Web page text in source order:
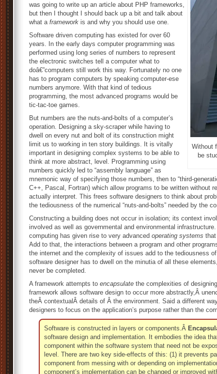
Without
be
was going to write up an article about PHP frameworks,
but then I thought I should back up a bit and talk about
what a framework is and why you should use one.
Software driven computing has existed for over 60
years. In the early days computer programming was
performed using long series of numbers to represent
the electronic switches tell a computer what to
doâ€”computers still work this way. Fortunately no one
has to program computers by speaking computer-ese
numbers anymore. With that kind of tedious
programming, the most advanced programs would be
tic-tac-toe games.
But numbers are the nuts-and-bolts of a computer’s
operation. Designing a sky-scraper while having to
dwell on every nut and bolt of its construction might
limit us to working in ten story buildings. It is vitally
important in designing complex systems to be able to
think at more abstract, level. Programming using
numbers quickly led to “assembly language” as
mnemonic way of specifying those numbers, then to “third-
C++, Pascal, Fortran) which allow programs to be written without
actually interpret. This frees software designers to think about
the tediousness of the numerical “nuts-and-bolts” needed by the
Constructing a building does not occur in isolation; its context
involved as well as governmental and environmental
computing has given rise to very advanced operating systems
Add to that, the interactions between a program and other
the internet and the complexity of issues add to the tediousness
software designer has to dwell on the minutia of all these
never be completed.
A framework attempts to encapsulate the complexities of
framework allows software design to occur more abstractly,Â
theÂ contextualÂ details of Â the environment. Said a different
designers to focus on the application’s purpose rather than the
Software is constructed in layers or components.Â
software design and implementation. It embodies the idea
component within the software system that need not be
level. There are two key side-effects of this: (1) it prevents
component from messing with or depending on
component’s implementation can be changed or improved